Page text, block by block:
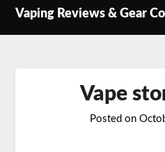
SkipVaping Reviews & Gear
Vape
Posted on